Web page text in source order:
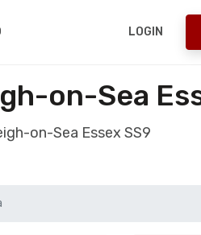
LOGIN
on-Sea
on-Sea Essex SS9